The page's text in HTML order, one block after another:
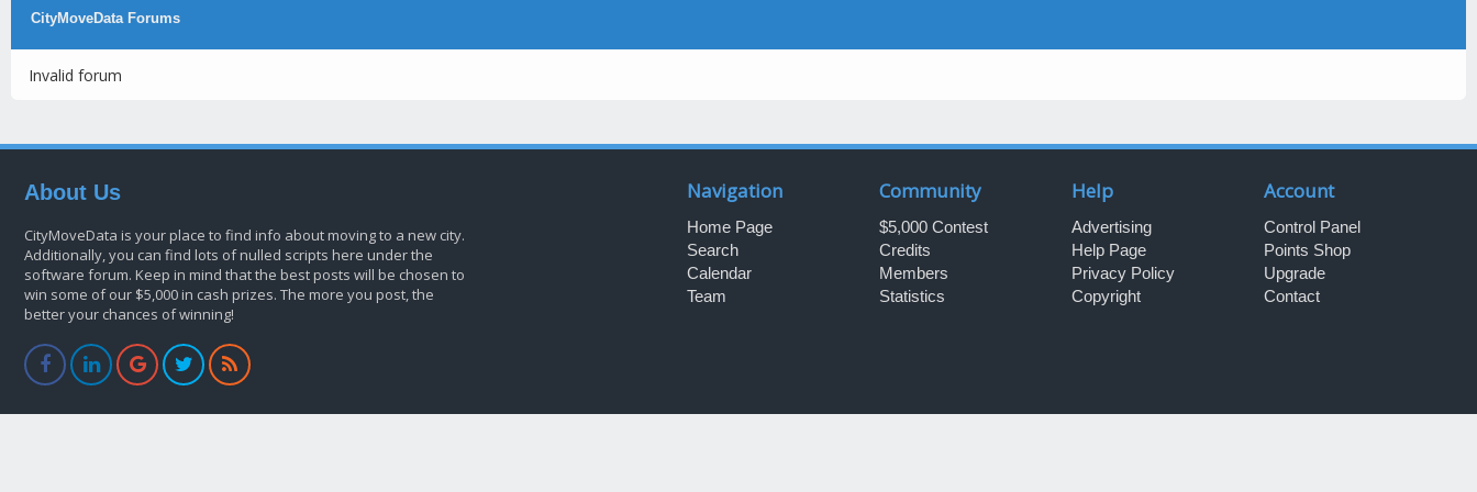
CityMoveData Forums
Invalid forum
About Us
CityMoveData is your place to find info about moving to a new city.
Additionally, you can find lots of nulled scripts here under the
software forum. Keep in mind that the best posts will be chosen to
win some of our $5,000 in cash prizes. The more you post, the
better your chances of winning!
Account
Control Panel
Points Shop
Upgrade
Contact
Help
Advertising
Help Page
Privacy Policy
Copyright
Community
$5,000 Contest
Credits
Members
Statistics
Navigation
Home Page
Search
Calendar
Team